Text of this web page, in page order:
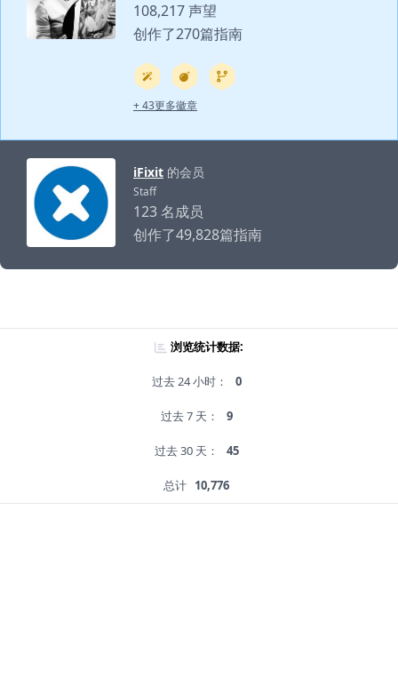
108,217 声望
创作了270篇指南
+ 43更多徽章
iFixit 的会员
Staff
123 名成员
创作了49,828篇指南
浏览统计数据:
过去 24 小时： 0
过去 7 天： 9
过去 30 天： 45
总计 10,776